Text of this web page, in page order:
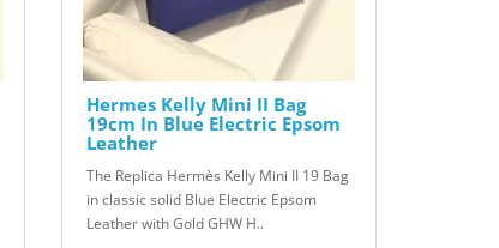
Hermes Kelly Mini II Bag
19cm In Blue Electric Epsom
Leather
The Replica Hermès Kelly Mini II 19 Bag
in classic solid Blue Electric Epsom
Leather with Gold GHW H..